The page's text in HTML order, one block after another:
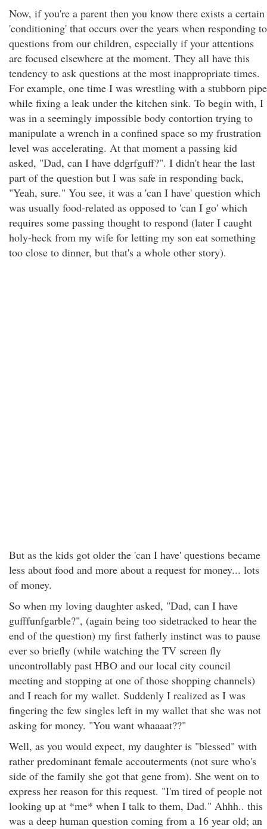
Now, if you're a parent then you know there exists a certain
'conditioning' that occurs over the years when responding to
questions from our children, especially if your attentions
are focused elsewhere at the moment. They all have this
tendency to ask questions at the most inappropriate times.
For example, one time I was wrestling with a stubborn pipe
while fixing a leak under the kitchen sink. To begin with, I
was in a seemingly impossible body contortion trying to
manipulate a wrench in a confined space so my frustration
level was accelerating. At that moment a passing kid
asked, "Dad, can I have ddgrfguff?". I didn't hear the last
part of the question but I was safe in responding back,
"Yeah, sure." You see, it was a 'can I have' question which
was usually food-related as opposed to 'can I go' which
requires some passing thought to respond (later I caught
holy-heck from my wife for letting my son eat something
too close to dinner, but that's a whole other story).
But as the kids got older the 'can I have' questions became
less about food and more about a request for money... lots
of money.
So when my loving daughter asked, "Dad, can I have
gufffunfgarble?", (again being too sidetracked to hear the
end of the question) my first fatherly instinct was to pause
ever so briefly (while watching the TV screen fly
uncontrollably past HBO and our local city council
meeting and stopping at one of those shopping channels)
and I reach for my wallet. Suddenly I realized as I was
fingering the few singles left in my wallet that she was not
asking for money. "You want whaaaat??"
Well, as you would expect, my daughter is "blessed" with
rather predominant female accouterments (not sure who's
side of the family she got that gene from). She went on to
express her reason for this request. "I'm tired of people not
looking up at *me* when I talk to them, Dad." Ahhh.. this
was a deep human question coming from a 16 year old; an